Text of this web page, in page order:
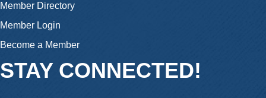
Member Directory
Member Login
Become a Member
STAY CONNECTED!